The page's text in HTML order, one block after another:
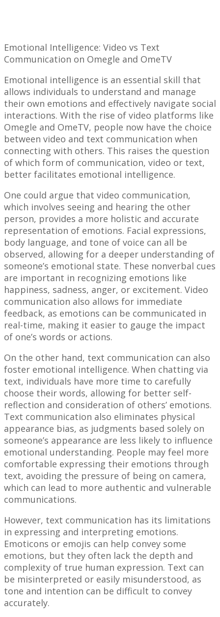
Emotional Intelligence: Video vs Text
Communication on Omegle and OmeTV
Emotional intelligence is an essential skill that
allows individuals to understand and manage
their own emotions and effectively navigate social
interactions. With the rise of video platforms like
Omegle and OmeTV, people now have the choice
between video and text communication when
connecting with others. This raises the question
of which form of communication, video or text,
better facilitates emotional intelligence.
One could argue that video communication,
which involves seeing and hearing the other
person, provides a more holistic and accurate
representation of emotions. Facial expressions,
body language, and tone of voice can all be
observed, allowing for a deeper understanding of
someone’s emotional state. These nonverbal cues
are important in recognizing emotions like
happiness, sadness, anger, or excitement. Video
communication also allows for immediate
feedback, as emotions can be communicated in
real-time, making it easier to gauge the impact
of one’s words or actions.
On the other hand, text communication can also
foster emotional intelligence. When chatting via
text, individuals have more time to carefully
choose their words, allowing for better self-
reflection and consideration of others’ emotions.
Text communication also eliminates physical
appearance bias, as judgments based solely on
someone’s appearance are less likely to influence
emotional understanding. People may feel more
comfortable expressing their emotions through
text, avoiding the pressure of being on camera,
which can lead to more authentic and vulnerable
communications.
However, text communication has its limitations
in expressing and interpreting emotions.
Emoticons or emojis can help convey some
emotions, but they often lack the depth and
complexity of true human expression. Text can
be misinterpreted or easily misunderstood, as
tone and intention can be difficult to convey
accurately.